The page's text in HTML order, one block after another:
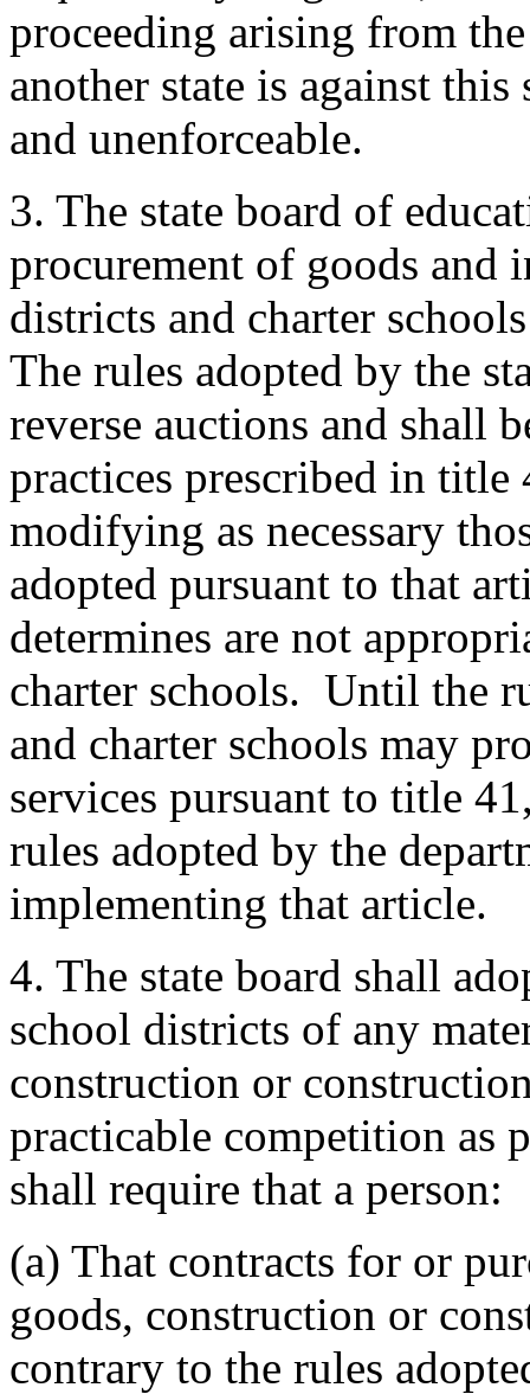
proceeding arising from
another state is against
and unenforceable.
3. The state board of
procurement of goods and
districts and charter
The rules adopted by the
reverse auctions and shall
practices prescribed in
modifying as necessary
adopted pursuant to that
determines are not
charter schools. Until the
and charter schools may
services pursuant to title
rules adopted by the
implementing that article.
4. The state board shall
school districts of any
construction or
practicable competition as
shall require that a person:
(a) That contracts for or
goods, construction or
contrary to the rules